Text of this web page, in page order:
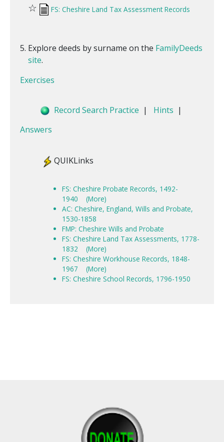
☆ FS: Cheshire Land Tax Assessment Records
Explore deeds by surname on the FamilyDeeds
site.
Exercises
Record Search Practice | Hints |
Answers
QUIKLinks
FS: Cheshire Probate Records, 1492-
1940
(More)
AC: Cheshire, England, Wills and Probate,
1530-1858
FMP: Cheshire Wills and Probate
FS: Cheshire Land Tax Assessments, 1778-
1832
(More)
FS: Cheshire Workhouse Records, 1848-
1967
(More)
FS: Cheshire School Records, 1796-1950